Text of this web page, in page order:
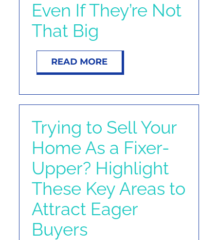
Even If They’re Not
That Big
READ MORE
Trying to Sell Your
Home As a Fixer-
Upper? Highlight
These Key Areas to
Attract Eager
Buyers